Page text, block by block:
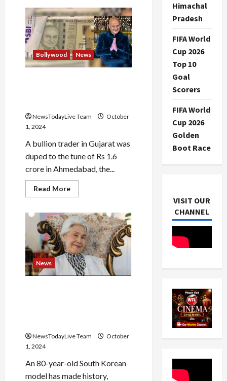
Saluja
was
reappointed
by
the
majority
of
the
Board
Bollywood News
NewsTodayLive Team
October
1, 2024
A bullion trader in Gujarat was
duped to the tune of Rs 1.6
crore in Ahmedabad, the...
Read MoreRead
more
notes
with
Anupam
Kher’s
pic
instead
of
Gandhi
dupes
News
NewsTodayLive Team
October
1, 2024
An 80-year-old South Korean
model has made history,
Himachal
Pradesh
FIFA World
Cup 2026
Top 10
Goal
Scorers
FIFA World
Cup 2026
Golden
Boot Race
VISIT OUR
CHANNEL